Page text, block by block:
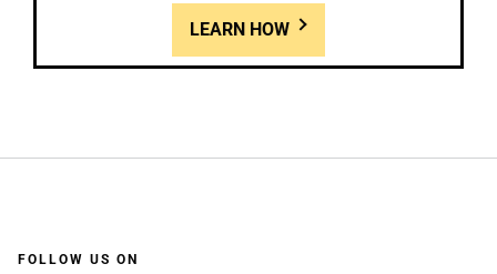
LEARN HOW
FOLLOW US ON